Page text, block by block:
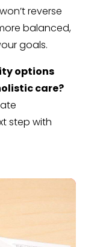
reverse
balanced,
goals.
options
care?
step with